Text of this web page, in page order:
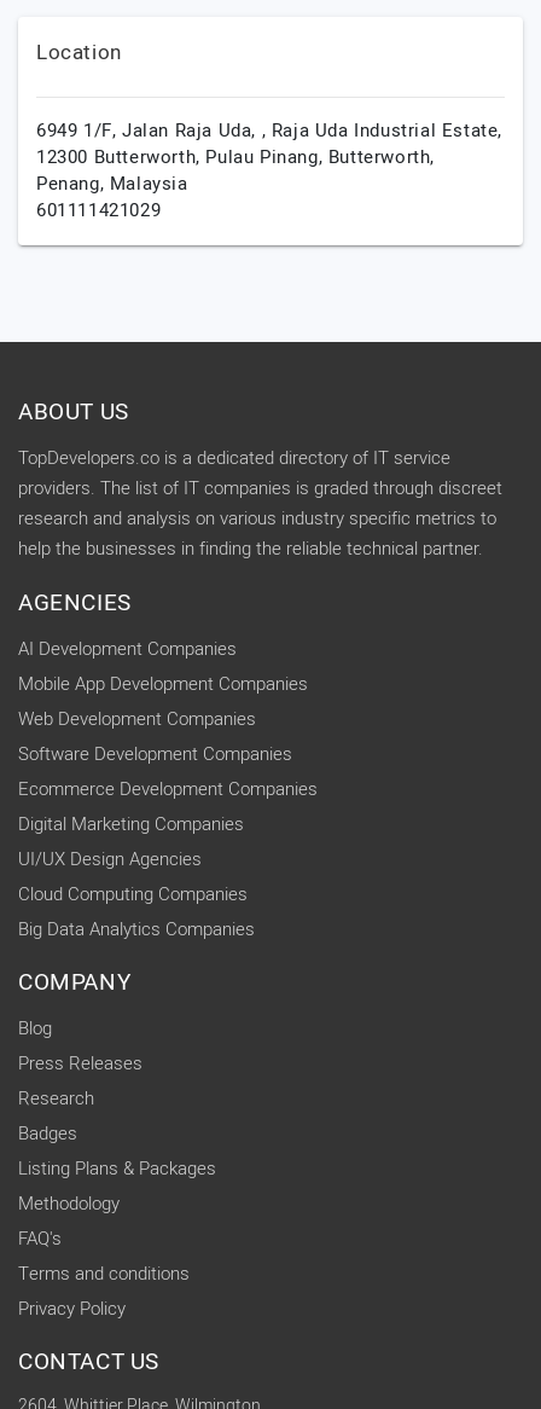
Location
6949 1/F, Jalan Raja Uda, , Raja Uda Industrial Estate,
12300 Butterworth, Pulau Pinang, Butterworth,
Penang, Malaysia
601111421029
ABOUT US
TopDevelopers.co is a dedicated directory of IT service
providers. The list of IT companies is graded through discreet
research and analysis on various industry specific metrics to
help the businesses in finding the reliable technical partner.
AGENCIES
AI Development Companies
Mobile App Development Companies
Web Development Companies
Software Development Companies
Ecommerce Development Companies
Digital Marketing Companies
UI/UX Design Agencies
Cloud Computing Companies
Big Data Analytics Companies
COMPANY
Blog
Press Releases
Research
Badges
Listing Plans & Packages
Methodology
FAQ's
Terms and conditions
Privacy Policy
CONTACT US